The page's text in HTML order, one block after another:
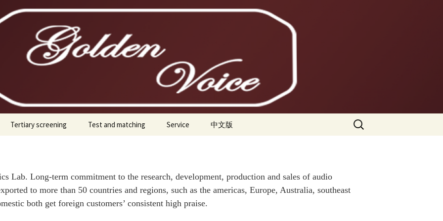
Tubes
Tertiary screening Test and matching Service 中文版
Search
for:
Long-term commitment to the research, development, production and sales of audio
to more than 50 countries and regions, such as the americas, Europe, Australia, southeast
both get foreign customers’ consistent high praise.